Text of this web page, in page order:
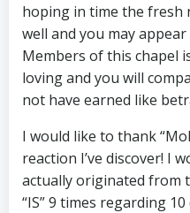
hoping in time the fresh
well and you may
Members of this chapel
loving and you will
not have earned like
I would like to thank
reaction I’ve discover! I
actually originated from
“IS” 9 times regarding